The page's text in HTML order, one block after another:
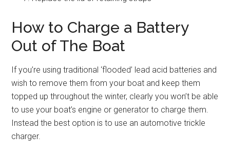
How to Charge a Battery
Out of The Boat
If you’re using traditional ‘flooded’ lead acid batteries and
wish to remove them from your boat and keep them
topped up throughout the winter, clearly you won’t be able
to use your boat’s engine or generator to charge them.
Instead the best option is to use an automotive trickle
charger.